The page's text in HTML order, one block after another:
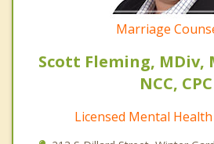
Marriage
Scott Fleming, MDiv,
NCC, CPC
Licensed Mental